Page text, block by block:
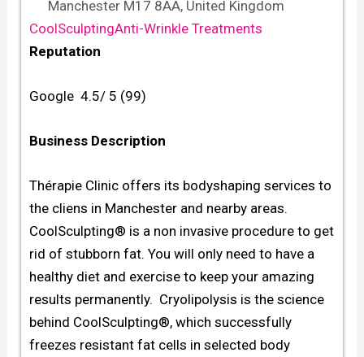
Manchester M17 8AA, United Kingdom
CoolSculptingAnti-Wrinkle Treatments
Reputation
Google 4.5/ 5 (99)
Business Description
Thérapie Clinic offers its bodyshaping services to
the cliens in Manchester and nearby areas.
CoolSculpting® is a non invasive procedure to get
rid of stubborn fat. You will only need to have a
healthy diet and exercise to keep your amazing
results permanently. Cryolipolysis is the science
behind CoolSculpting®, which successfully
freezes resistant fat cells in selected body